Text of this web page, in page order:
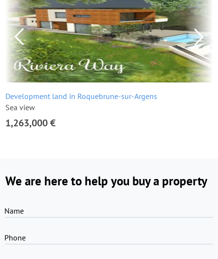
Development land in Roquebrune-sur-Argens
Sea view
1,263,000 €
We are here to help you buy a property
Name
Phone